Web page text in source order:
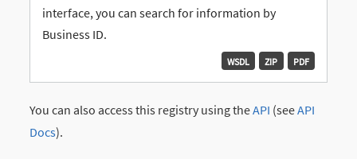
interface, you can search for information by
Business ID.
PDF
ZIP
WSDL
You can also access this registry using theAPI (seeAPI
Docs).